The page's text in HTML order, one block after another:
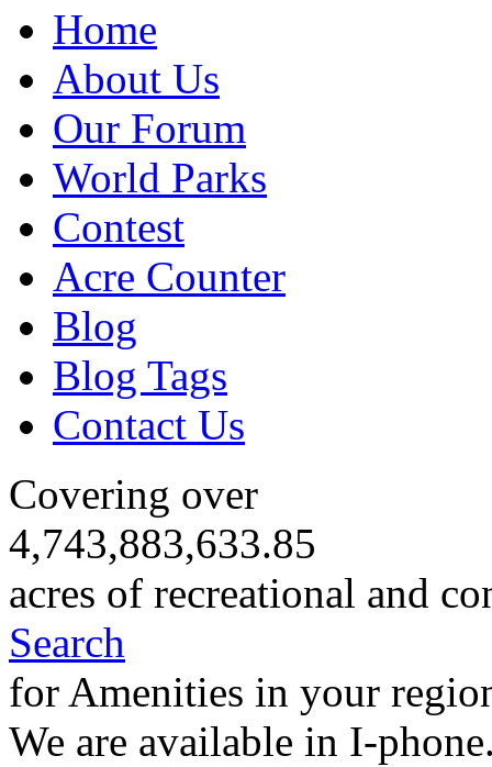
Home
About Us
Our Forum
World Parks
Contest
Acre Counter
Blog
Blog Tags
Contact Us
Covering over
4,743,883,633.85
acres of recreational and
Search
for Amenities in your
We are available in I-